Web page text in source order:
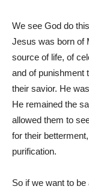
We see God do
Jesus was born of
source of life, of
and of punishment
their savior. He
He remained the
allowed them to
for their
purification.
So if we want to